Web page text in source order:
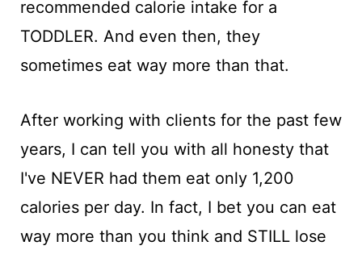
recommended calorie intake for a
TODDLER. And even then, they
sometimes eat way more than that.
After working with clients for the past few
years, I can tell you with all honesty that
I've NEVER had them eat only 1,200
calories per day. In fact, I bet you can eat
way more than you think and STILL lose